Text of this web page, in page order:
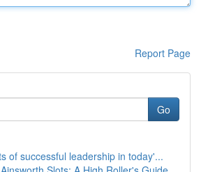
Report Page
Go
of successful leadership in today'...